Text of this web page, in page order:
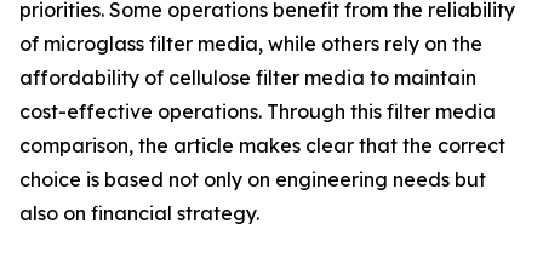
priorities. Some operations benefit from the reliability
of microglass filter media, while others rely on the
affordability of cellulose filter media to maintain
cost-effective operations. Through this filter media
comparison, the article makes clear that the correct
choice is based not only on engineering needs but
also on financial strategy.